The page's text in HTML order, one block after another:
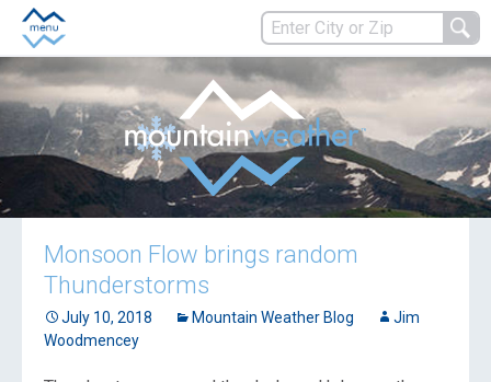
Monsoon Flow brings random
Thunderstorms
July 10, 2018 Mountain Weather Blog
Jim
Woodmencey